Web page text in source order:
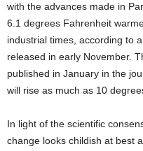
with the advances made in
6.1 degrees Fahrenheit
industrial times, according to
released in early November.
published in January in the
will rise as much as 10
In light of the scientific
change looks childish at best